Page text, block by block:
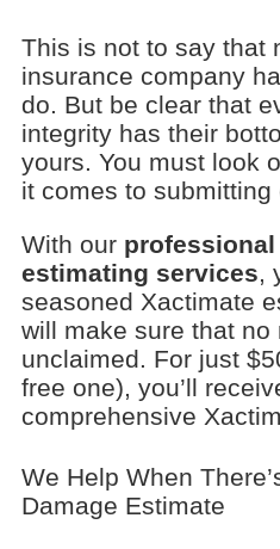
This is not to say that
insurance company
do. But be clear that
integrity has their
yours. You must look
it comes to submitting
With our professional
estimating services
seasoned Xactimate
will make sure that no
unclaimed. For just
free one), you’ll
comprehensive
We Help When
Damage Estimate